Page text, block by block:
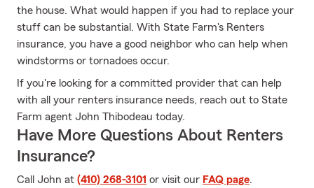
the house. What would happen if you had to replace your
stuff can be substantial. With State Farm's Renters
insurance, you have a good neighbor who can help when
windstorms or tornadoes occur.
If you're looking for a committed provider that can help
with all your renters insurance needs, reach out to State
Farm agent John Thibodeau today.
Have More Questions About Renters
Insurance?
Call John at (410) 268-3101 or visit our FAQ page.